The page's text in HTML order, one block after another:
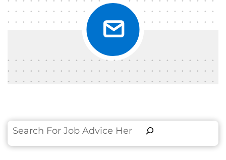
Search